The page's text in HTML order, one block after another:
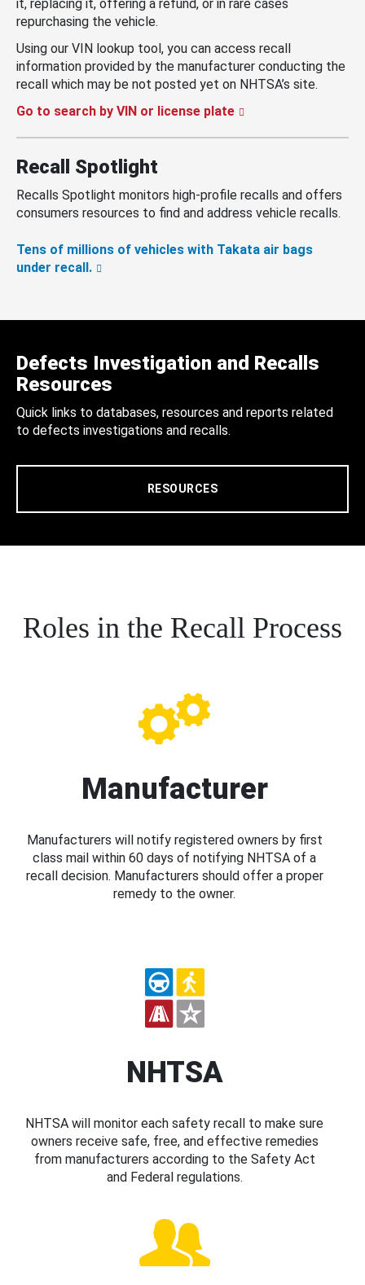
it, replacing it, offering a refund, or in rare cases
repurchasing the vehicle.
Using our VIN lookup tool, you can access recall
information provided by the manufacturer conducting the
recall which may be not posted yet on NHTSA’s site.
Go to search by VIN or license plate
Recall Spotlight
Recalls Spotlight monitors high-profile recalls and offers
consumers resources to find and address vehicle recalls.
Tens of millions of vehicles with Takata air bags
under recall.
Defects Investigation and Recalls
Resources
Quick links to databases, resources and reports related
to defects investigations and recalls.
RESOURCES
Roles in the Recall Process
Manufacturer
Manufacturers will notify registered owners by first
class mail within 60 days of notifying NHTSA of a
recall decision. Manufacturers should offer a proper
remedy to the owner.
NHTSA
NHTSA will monitor each safety recall to make sure
owners receive safe, free, and effective remedies
from manufacturers according to the Safety Act
and Federal regulations.